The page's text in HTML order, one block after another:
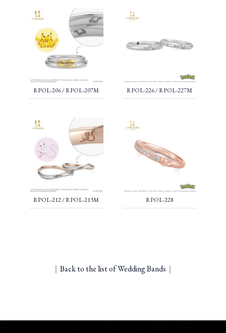
RPOL-206 / RPOL-207M RPOL-226 / RPOL-227M
RPOL-212 / RPOL-213M RPOL-228
｜ Back to the list of Wedding Bands ｜